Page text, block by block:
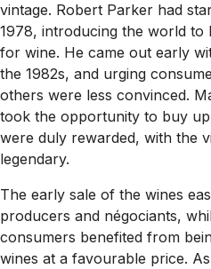
vintage. Robert Parker had
1978, introducing the world to
for wine. He came out early
the 1982s, and urging
others were less convinced.
took the opportunity to buy
were duly rewarded, with the
legendary.
The early sale of the wines
producers and négociants,
consumers benefited from
wines at a favourable price.